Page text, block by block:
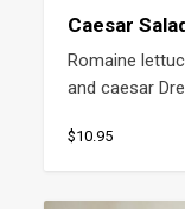
Caesar
Romaine
and caesar
$10.95